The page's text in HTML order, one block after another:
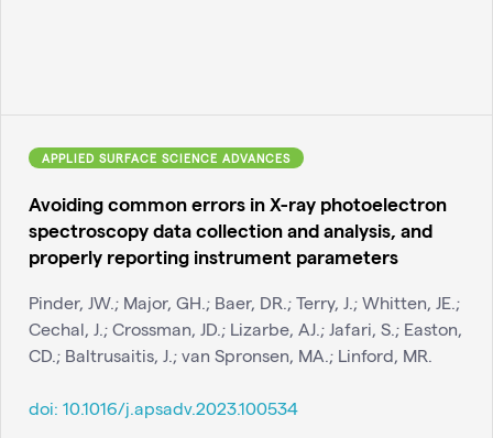
APPLIED SURFACE SCIENCE ADVANCES
Avoiding common errors in X-ray photoelectron
spectroscopy data collection and analysis, and
properly reporting instrument parameters
Pinder, JW.; Major, GH.; Baer, DR.; Terry, J.; Whitten, JE.;
Cechal, J.; Crossman, JD.; Lizarbe, AJ.; Jafari, S.; Easton,
CD.; Baltrusaitis, J.; van Spronsen, MA.; Linford, MR.
doi: 10.1016/j.apsadv.2023.100534